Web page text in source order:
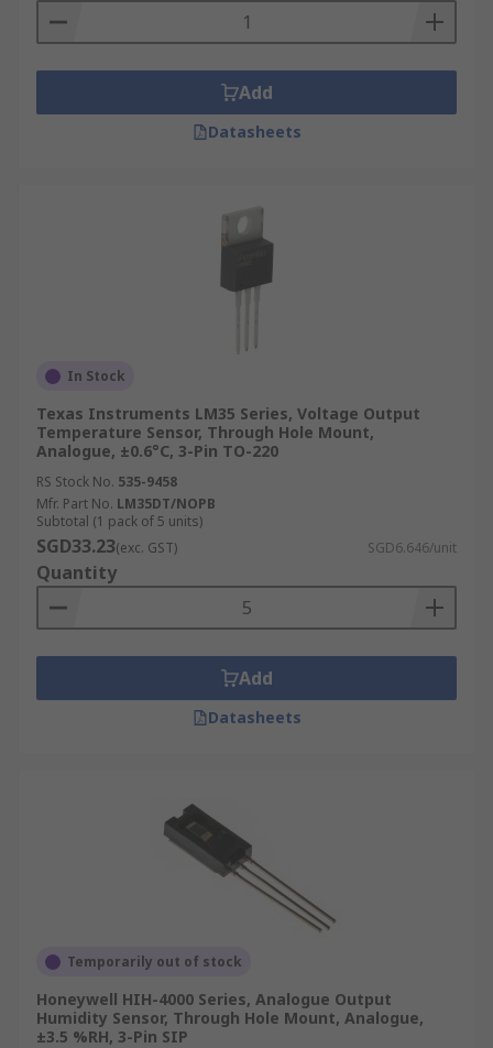
Add
Datasheets
In Stock
Texas Instruments LM35 Series, Voltage Output
Temperature Sensor, Through Hole Mount,
Analogue, ±0.6°C, 3-Pin TO-220
RS Stock No. 535-9458
Mfr. Part No. LM35DT/NOPB
Subtotal (1 pack of 5 units)
SGD33.23(exc. GST) SGD6.646/unit
Quantity
Add
Datasheets
Temporarily out of stock
Honeywell HIH-4000 Series, Analogue Output
Humidity Sensor, Through Hole Mount, Analogue,
±3.5 %RH, 3-Pin SIP